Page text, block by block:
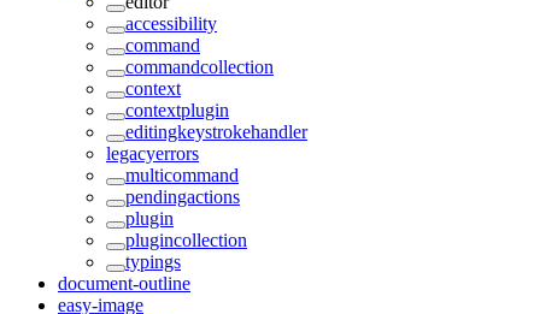
accessibility
command
commandcollection
context
contextplugin
editingkeystrokehandler
legacyerrors
multicommand
pendingactions
plugin
plugincollection
typings
document-outline
easy-image